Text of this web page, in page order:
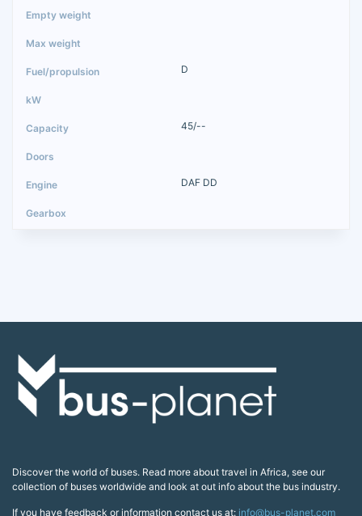
D
45/--
DAF DD
Discover the world of buses. Read more about travel in Africa, see our
collection of buses worldwide and look at out info about the bus industry.
If you have feedback or information contact us at: info@bus-planet.com